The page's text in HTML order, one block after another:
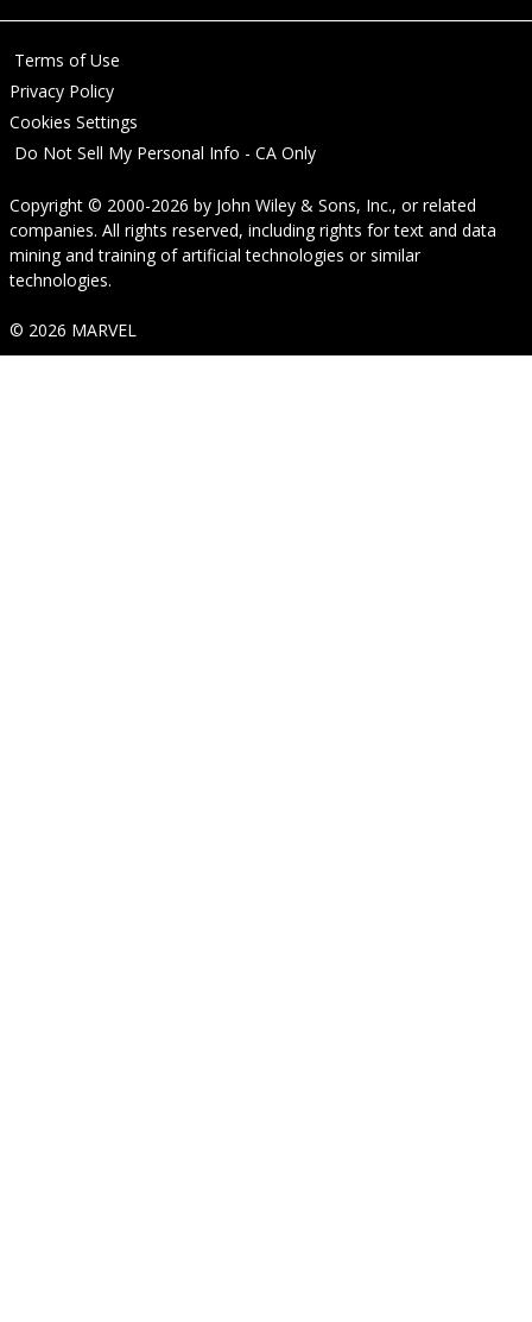
Terms of Use
Privacy Policy
Cookies Settings
Do Not Sell My Personal Info - CA Only
Copyright © 2000-2026 by John Wiley & Sons, Inc., or related
companies. All rights reserved, including rights for text and data
mining and training of artificial technologies or similar
technologies.
© 2026 MARVEL